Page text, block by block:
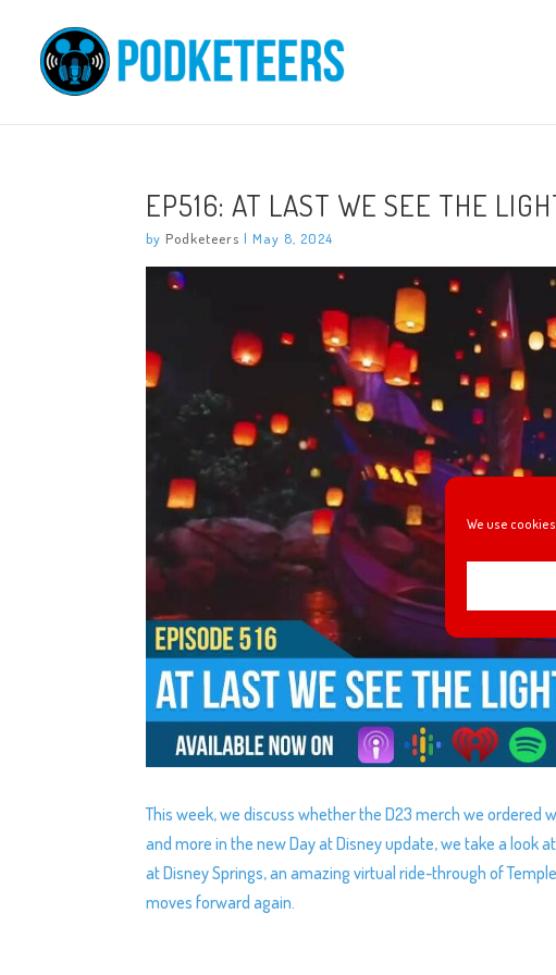
We use
EP516: AT LAST WE SEE THE
by Podketeers |May 8, 2024
This week, we discuss whether the D23 merch we ordered
and more in the new Day at Disney update, we take a look
at Disney Springs, an amazing virtual ride-through of
moves forward again.